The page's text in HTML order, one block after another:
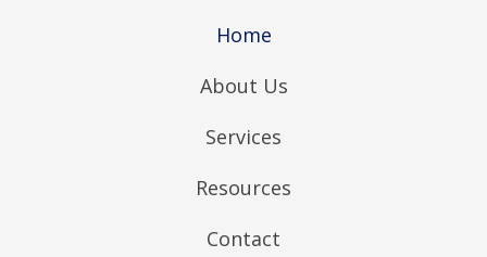
Home
About Us
Services
Resources
Contact